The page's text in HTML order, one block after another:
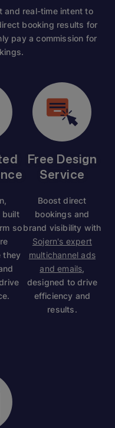
and real-time intent to
booking results for
pay a commission for
built
so
they
Free Design
Service
Boost direct
bookings and
brand visibility with
Sojern's expert
multichannel ads
and emails,
designed to drive
efficiency and
results.